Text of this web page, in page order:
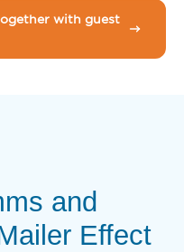
with guest
and
Effect